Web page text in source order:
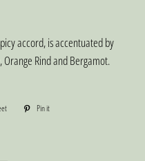
accord, is accentuated by
Rind and Bergamot.
Tweet Pin it